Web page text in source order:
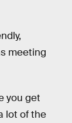
meeting
you get
lot of the